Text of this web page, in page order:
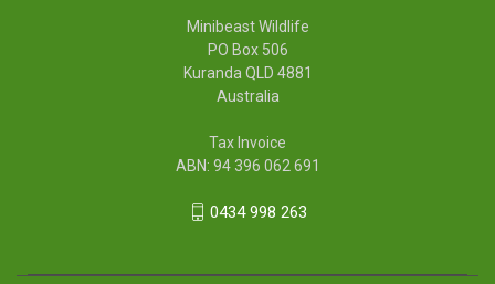
Minibeast Wildlife
PO Box 506
Kuranda QLD 4881
Australia
Tax Invoice
ABN: 94 396 062 691
0434 998 263